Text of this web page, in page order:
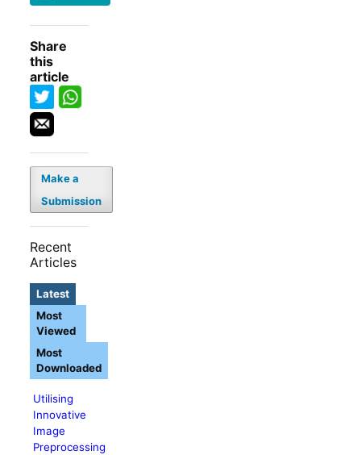
Share
this
article
Make a
Submission
Recent
Articles
Latest
Utilising
Innovative
Image
Preprocessing
Most
Viewed
Most
Downloaded